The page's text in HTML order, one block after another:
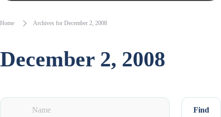
Home Archives for December 2, 2008
December 2, 2008
Find